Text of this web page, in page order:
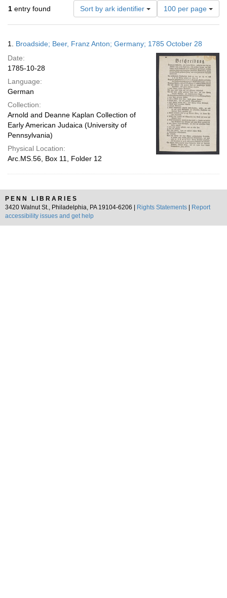
1 entry found Sort by ark identifier
Number
of
results
display
per
page
100 per page
Results
1. Broadside; Beer, Franz Anton; Germany; 1785 October 28
Date:
1785-10-28
Language:
German
Collection:
Arnold and Deanne Kaplan Collection of
Early American Judaica (University of
Pennsylvania)
Physical Location:
Arc.MS.56, Box 11, Folder 12
PENN LIBRARIES
3420 Walnut St., Philadelphia, PA 19104-6206 |
Rights Statements
Report
accessibility issues and get help